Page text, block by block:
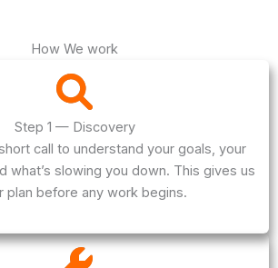
How We work
Step 1 — Discovery
call to understand your goals, your
what’s slowing you down. This gives us
plan before any work begins.